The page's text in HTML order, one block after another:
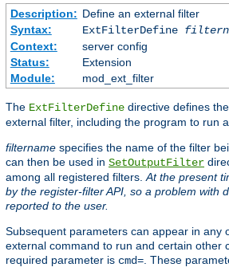
Description: Define an external filter
Syntax:
ExtFilterDefine
Context:
server config
Status:
Extension
Module:
mod_ext_filter
The ExtFilterDefine directive defines
external filter, including the program to run
filtername specifies the name of the filter
can then be used in SetOutputFilter
among all registered filters. At the present
by the register-filter API, so a problem with
reported to the user.
Subsequent parameters can appear in any
external command to run and certain other
required parameter is cmd= . These